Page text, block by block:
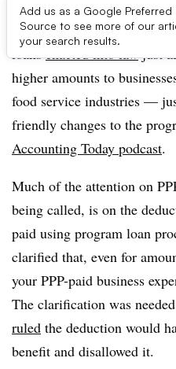
Add us as a Google Preferred
Source to see more of our
your search results.
The second round of
loansenacted into lawjust
higher amounts to
food service industries —
friendly changes to the
Accounting Today podcast.
Much of the attention on
being called, is on the
paid using program loan
clarified that, even for
your PPP-paid business
The clarification was
ruled the deduction would
benefit and disallowed it.